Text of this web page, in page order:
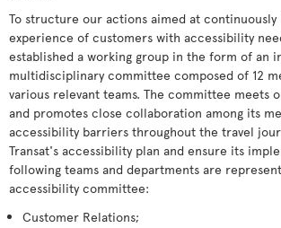
To structure our actions aimed at
experience of customers with accessibility
established a working group in the form of an
multidisciplinary committee composed of 12
various relevant teams. The committee meets
and promotes close collaboration among its
accessibility barriers throughout the travel
Transat's accessibility plan and ensure its
following teams and departments are
accessibility committee:
Customer Relations;